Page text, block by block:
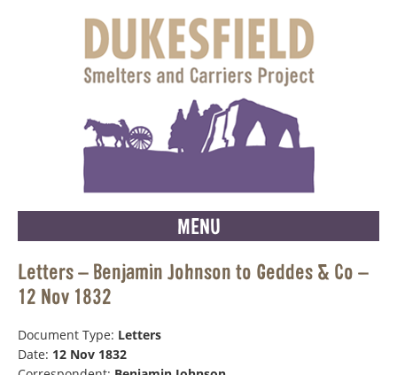
MENU
Letters – Benjamin Johnson to Geddes & Co –
12 Nov 1832
Document Type: Letters
Date: 12 Nov 1832